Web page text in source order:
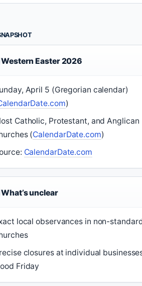
Western Easter 2026
April 5 (Gregorian calendar)
)
Catholic, Protestant, and Anglican
(CalendarDate.com)
CalendarDate.com
What’s unclear
local observances in non-
closures at individual
Friday